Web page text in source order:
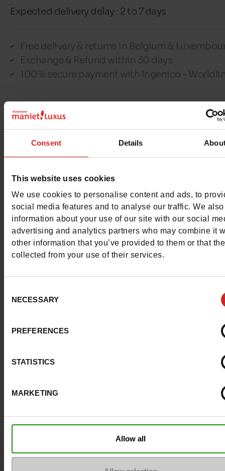
Consent Details
This website uses cookies
We use cookies to personalise content and ads, to
social media features and to analyse our traffic. We
information about your use of our site with our social
advertising and analytics partners who may combine it
other information that you’ve provided to them or that
collected from your use of their services.
Selection
NECESSARY
PREFERENCES
STATISTICS
MARKETING
Allow all
Expected delivery delay : 2 to 7 days
Free delivery & returns in Belgium &
Exchange & Refund within 30 days
100% secure payment with Ingenico -
This item cannot be reserved
Detail
Characteristics
Color RED
Council width normal
Waterproof No
ProductAttribute.DisplayName.532
Size advice
Take your usual